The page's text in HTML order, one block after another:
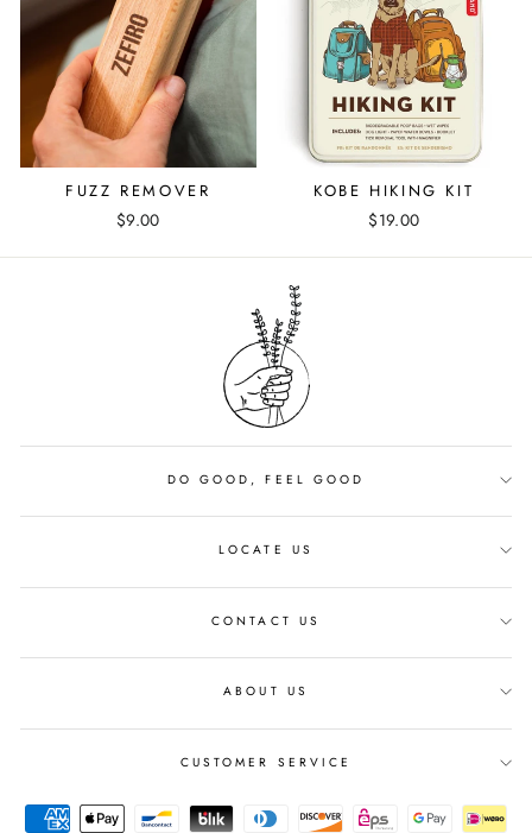
FUZZ REMOVER
$9.00
KOBE HIKING KIT
$19.00
DO GOOD, FEEL GOOD
LOCATE US
CONTACT US
ABOUT US
CUSTOMER SERVICE